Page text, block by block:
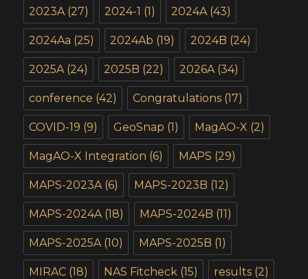
2023A(27) 2024-1 (1) 2024A(43)
2024Aa (25) 2024Ab (19) 2024B (24)
2025A(24) 2025B (22) 2026A(34)
conference (42) Congratulations (17)
COVID-19 (9) GeoSnap (1) MagAO-X (2)
MagAO-X Integration (6) MAPS (29)
MAPS-2023A(6) MAPS-2023B (12)
MAPS-2024A(18) MAPS-2024B (11)
MAPS-2025A(10) MAPS-2025B (1)
MIRAC (18) NAS Fitcheck (15) results (2)